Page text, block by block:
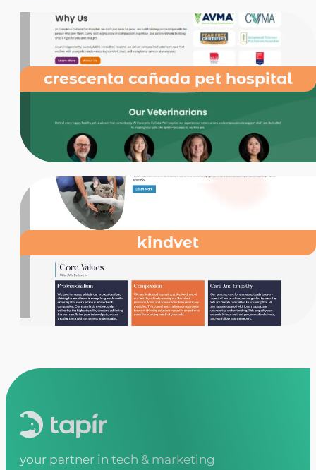
crescenta cañada pet hospital
kindvet
your partner in tech & marketing